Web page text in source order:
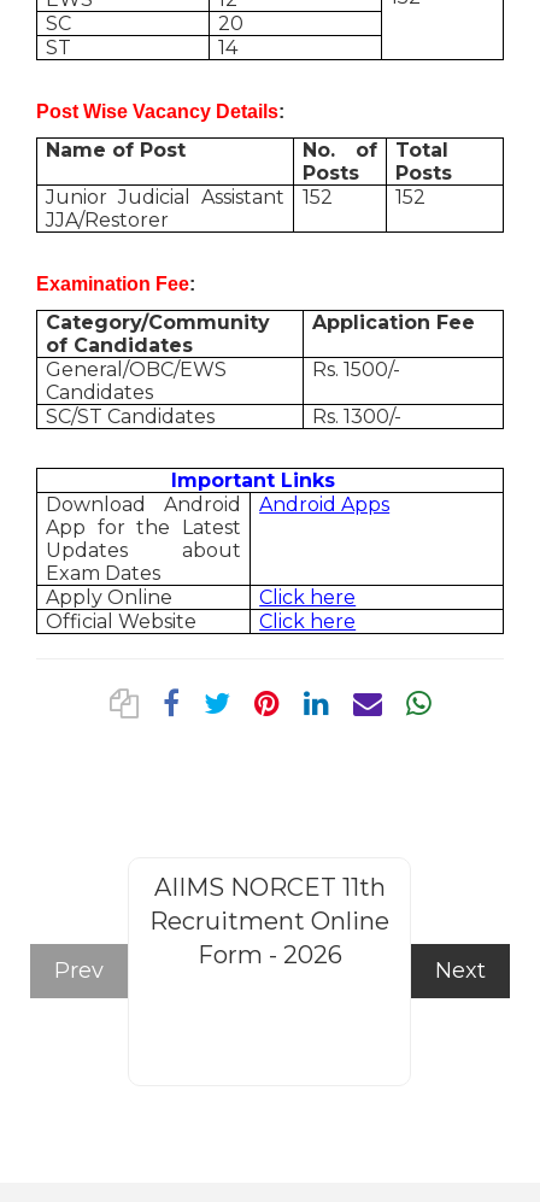
SC
20
ST
14
Post Wise Vacancy Details:
Name of Post
No. of
Posts
Total
Posts
Junior Judicial Assistant
JJA/Restorer
152 152
Examination Fee:
Category/Community
of Candidates
Application Fee
General/OBC/EWS
Candidates
Rs. 1500/-
SC/ST Candidates Rs. 1300/-
Important Links
Download Android
App for the Latest
Updates about
Exam Dates
Android Apps
Apply Online
Click here
Official Website
Click here
Prev
AIIMS NORCET 11th
Recruitment Online
Form - 2026
Next